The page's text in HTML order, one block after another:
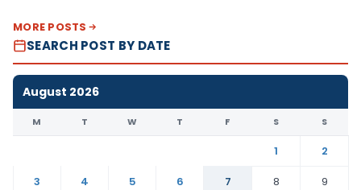
MORE POSTS
SEARCH POST BY DATE
August 2026
M T W T F S S
1
2
3
4 5 6 7 8
9